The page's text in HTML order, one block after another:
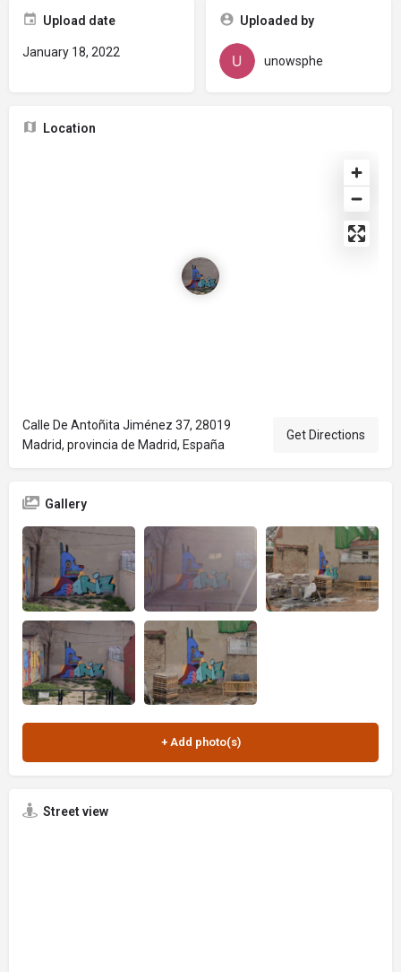
Upload date
January 18, 2022
Uploaded by
unowsphe
Location
Calle De Antoñita Jiménez 37, 28019
Madrid, provincia de Madrid, España
Get Directions
Gallery
Street view